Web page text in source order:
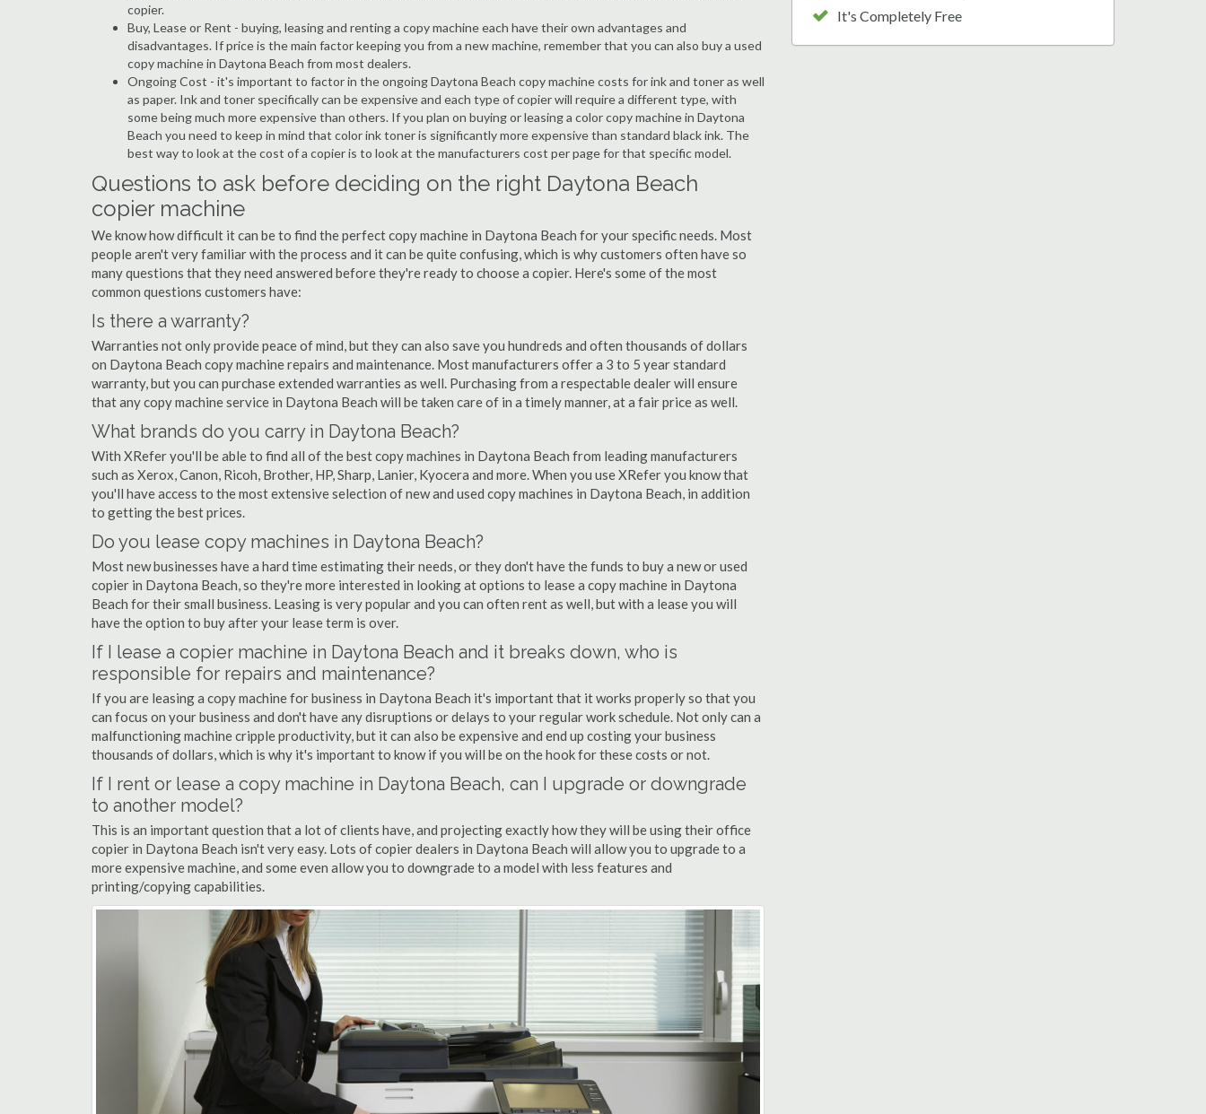
copier.
Buy, Lease or Rent - buying, leasing and renting a copy machine each have their own advantages and
disadvantages. If price is the main factor keeping you from a new machine, remember that you can also buy a used
copy machine in Daytona Beach from most dealers.
Ongoing Cost - it's important to factor in the ongoing Daytona Beach copy machine costs for ink and toner as well
as paper. Ink and toner specifically can be expensive and each type of copier will require a different type, with
some being much more expensive than others. If you plan on buying or leasing a color copy machine in Daytona
Beach you need to keep in mind that color ink toner is significantly more expensive than standard black ink. The
best way to look at the cost of a copier is to look at the manufacturers cost per page for that specific model.
Questions to ask before deciding on the right Daytona Beach
copier machine
We know how difficult it can be to find the perfect copy machine in Daytona Beach for your specific needs. Most
people aren't very familiar with the process and it can be quite confusing, which is why customers often have so
many questions that they need answered before they're ready to choose a copier. Here's some of the most
common questions customers have:
Is there a warranty?
Warranties not only provide peace of mind, but they can also save you hundreds and often thousands of dollars
on Daytona Beach copy machine repairs and maintenance. Most manufacturers offer a 3 to 5 year standard
warranty, but you can purchase extended warranties as well. Purchasing from a respectable dealer will ensure
that any copy machine service in Daytona Beach will be taken care of in a timely manner, at a fair price as well.
What brands do you carry in Daytona Beach?
With XRefer you'll be able to find all of the best copy machines in Daytona Beach from leading manufacturers
such as Xerox, Canon, Ricoh, Brother, HP, Sharp, Lanier, Kyocera and more. When you use XRefer you know that
you'll have access to the most extensive selection of new and used copy machines in Daytona Beach, in addition
to getting the best prices.
Do you lease copy machines in Daytona Beach?
Most new businesses have a hard time estimating their needs, or they don't have the funds to buy a new or used
copier in Daytona Beach, so they're more interested in looking at options to lease a copy machine in Daytona
Beach for their small business. Leasing is very popular and you can often rent as well, but with a lease you will
have the option to buy after your lease term is over.
If I lease a copier machine in Daytona Beach and it breaks down, who is
responsible for repairs and maintenance?
If you are leasing a copy machine for business in Daytona Beach it's important that it works properly so that you
can focus on your business and don't have any disruptions or delays to your regular work schedule. Not only can a
malfunctioning machine cripple productivity, but it can also be expensive and end up costing your business
thousands of dollars, which is why it's important to know if you will be on the hook for these costs or not.
If I rent or lease a copy machine in Daytona Beach, can I upgrade or downgrade
to another model?
This is an important question that a lot of clients have, and projecting exactly how they will be using their office
copier in Daytona Beach isn't very easy. Lots of copier dealers in Daytona Beach will allow you to upgrade to a
more expensive machine, and some even allow you to downgrade to a model with less features and
printing/copying capabilities.
It's Completely Free